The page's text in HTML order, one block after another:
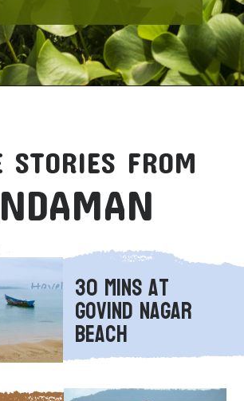
STORIES FROM
30 Mins at
Govind Nagar
Beach